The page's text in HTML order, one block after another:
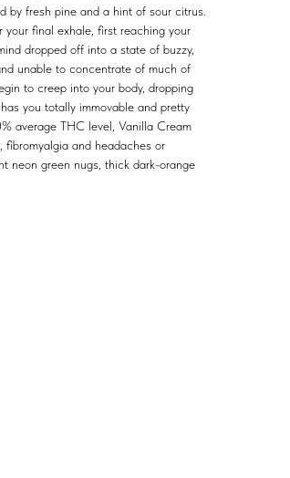
by fresh pine and a hint of sour citrus.
final exhale, first reaching your
dropped off into a state of buzzy,
unable to concentrate of much of
to creep into your body, dropping
you totally immovable and pretty
average THC level, Vanilla Cream
and headaches or
neon green nugs, thick dark-orange